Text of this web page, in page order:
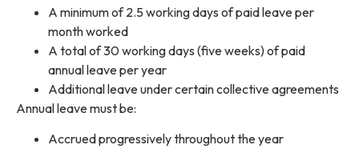
A minimum of 2.5 working days of paid leave per
month worked
A total of 30 working days (five weeks) of paid
annual leave per year
Additional leave under certain collective agreements
Annual leave must be:
Accrued progressively throughout the year